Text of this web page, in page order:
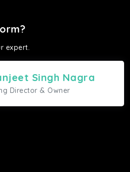
expert.
Singh Nagra
Director & Owner